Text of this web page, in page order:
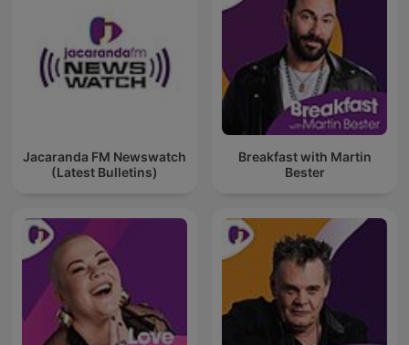
Jacaranda FM Newswatch
(Latest Bulletins)
Breakfast with Martin
Bester